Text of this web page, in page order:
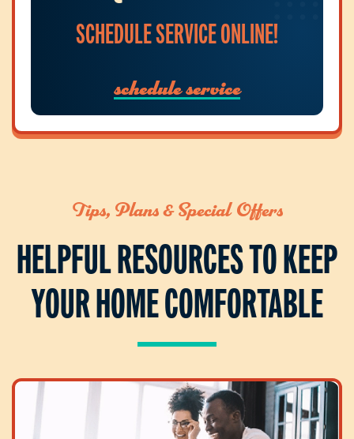
SCHEDULE SERVICE ONLINE!
schedule service
Tips, Plans & Special Offers
HELPFUL RESOURCES TO KEEP
YOUR HOME COMFORTABLE